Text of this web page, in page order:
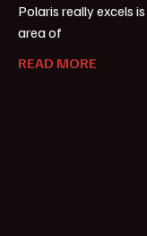
Polaris really excels
area of
READ MORE